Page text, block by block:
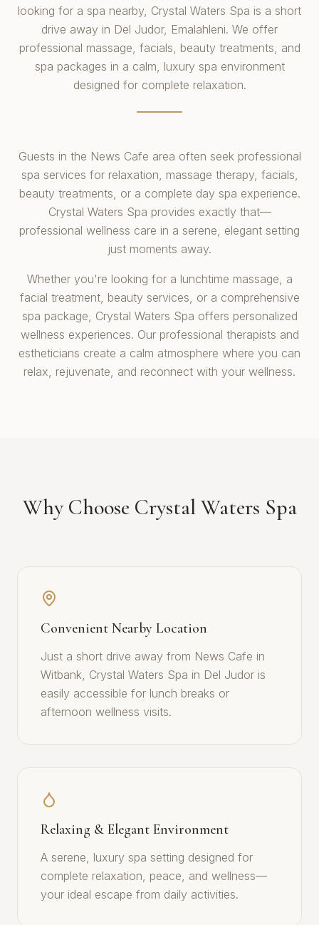
looking for a spa nearby, Crystal Waters Spa is a short
drive away in Del Judor, Emalahleni. We offer
professional massage, facials, beauty treatments, and
spa packages in a calm, luxury spa environment
designed for complete relaxation.
Guests in the News Cafe area often seek professional
spa services for relaxation, massage therapy, facials,
beauty treatments, or a complete day spa experience.
Crystal Waters Spa provides exactly that—
professional wellness care in a serene, elegant setting
just moments away.
Whether you're looking for a lunchtime massage, a
facial treatment, beauty services, or a comprehensive
spa package, Crystal Waters Spa offers personalized
wellness experiences. Our professional therapists and
estheticians create a calm atmosphere where you can
relax, rejuvenate, and reconnect with your wellness.
Why Choose Crystal Waters Spa
Convenient Nearby Location
Just a short drive away from News Cafe in
Witbank, Crystal Waters Spa in Del Judor is
easily accessible for lunch breaks or
afternoon wellness visits.
Relaxing & Elegant Environment
A serene, luxury spa setting designed for
complete relaxation, peace, and wellness—
your ideal escape from daily activities.